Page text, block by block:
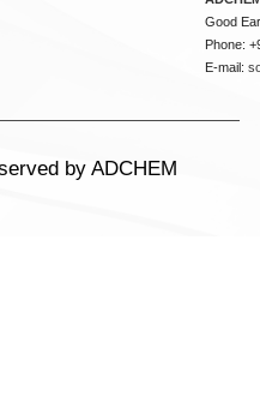
Good
Phone:
E-mail:
by ADCHEM